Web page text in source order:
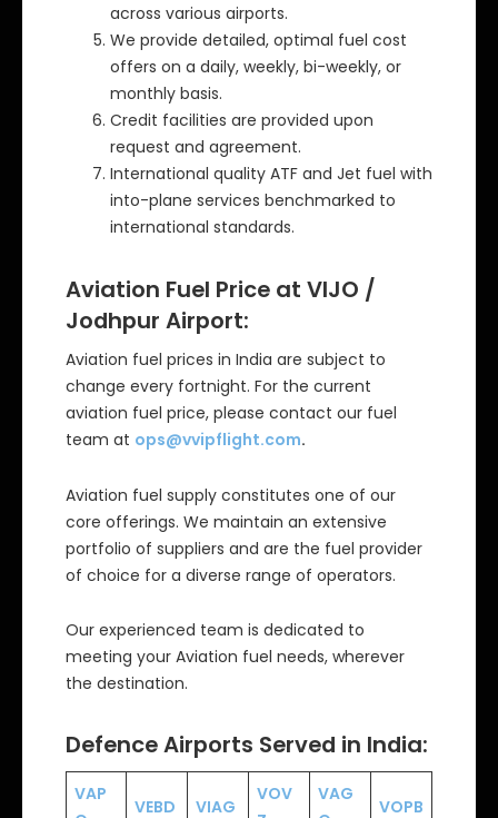
across various airports.
We provide detailed, optimal fuel cost
offers on a daily, weekly, bi-weekly, or
monthly basis.
Credit facilities are provided upon
request and agreement.
International quality ATF and Jet fuel with
into-plane services benchmarked to
international standards.
Aviation Fuel Price at VIJO /
Jodhpur Airport:
Aviation fuel prices in India are subject to
change every fortnight. For the current
aviation fuel price, please contact our fuel
team at ops@vvipflight.com.
Aviation fuel supply constitutes one of our
core offerings. We maintain an extensive
portfolio of suppliers and are the fuel provider
of choice for a diverse range of operators.
Our experienced team is dedicated to
meeting your Aviation fuel needs, wherever
the destination.
Defence Airports Served in India:
VAP
VEBD
VIAG
VOV
VAG
VOPB